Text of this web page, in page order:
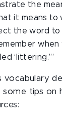
the
it means to
the word to
‘littering.’”
vocabulary
some tips